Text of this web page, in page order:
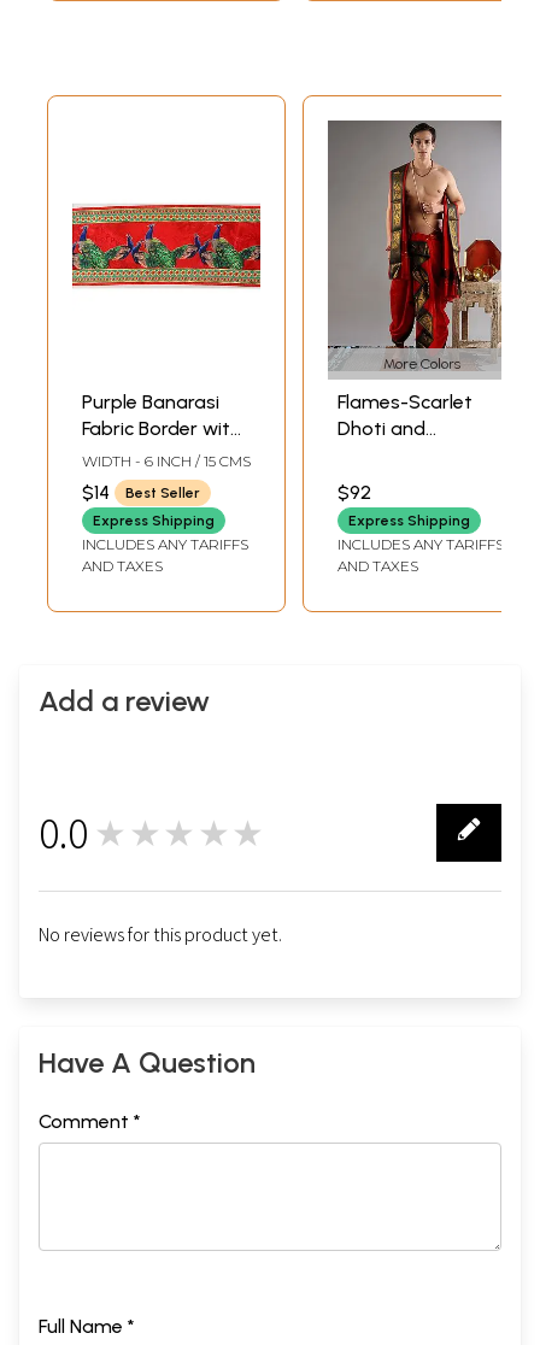
Purple Banarasi
Fabric Border with
Woven Birds
WIDTH - 6 INCH / 15 CMS
$14
Best Seller
Express Shipping
INCLUDES ANY TARIFFS
AND TAXES
More Colors
Flames-Scarlet
Dhoti and
with Woven Bird
and Animal Design
(Ready to Wear
Dhoti)
$92
Express Shipping
INCLUDES ANY TARIFFS
AND TAXES
Add a review
0.0 ★★★★★
No reviews for this product yet.
Have A Question
Comment *
Full Name *